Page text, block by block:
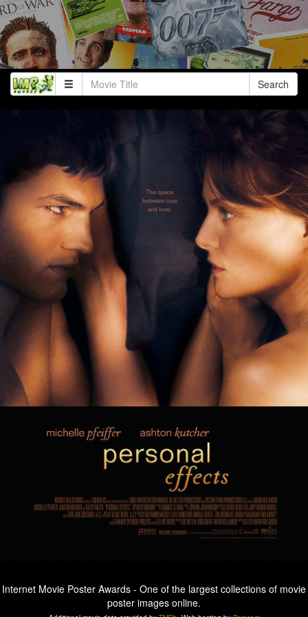
Search
Internet Movie Poster Awards - One of the largest collections of movie
poster images online.